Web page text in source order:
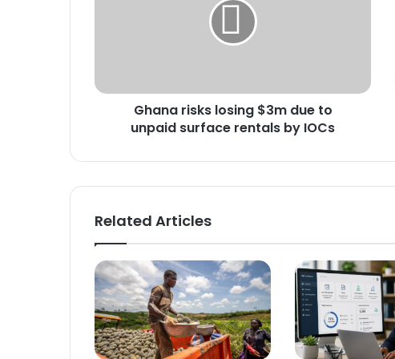
rentals
Ghana risks losing $3m due to
unpaid surface rentals by IOCs
Related Articles